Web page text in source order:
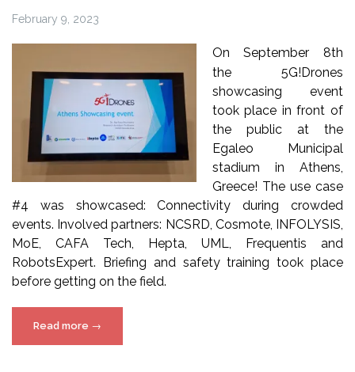
February 9, 2023
On September 8th
the 5G!Drones
showcasing event
took place in front of
the public at the
Egaleo Municipal
stadium in Athens,
Greece! The use case
#4 was showcased: Connectivity during crowded
events. Involved partners: NCSRD, Cosmote, INFOLYSIS,
MoE, CAFA Tech, Hepta, UML, Frequentis and
RobotsExpert. Briefing and safety training took place
before getting on the field.
Read more “5G!Drones
Athens
→